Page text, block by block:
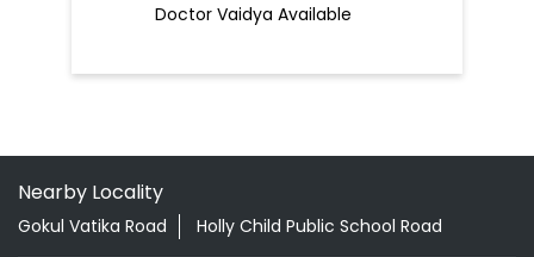
Doctor Vaidya Available
Nearby Locality
Gokul Vatika Road Holly Child Public School Road